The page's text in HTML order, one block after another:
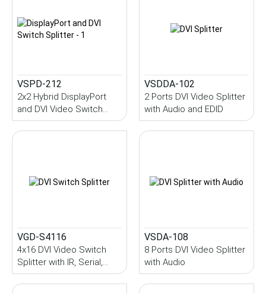
VSPD-212
2x2 Hybrid DisplayPort
and DVI Video Switch
Splitter with DVI Output
VSDDA-102
2 Ports DVI Video Splitter
with Audio and EDID
VGD-S4116
4x16 DVI Video Switch
Splitter with IR, Serial,
EDID
VSDA-108
8 Ports DVI Video Splitter
with Audio